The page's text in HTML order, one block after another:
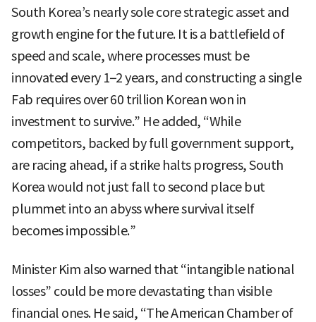
South Korea’s nearly sole core strategic asset and
growth engine for the future. It is a battlefield of
speed and scale, where processes must be
innovated every 1–2 years, and constructing a single
Fab requires over 60 trillion Korean won in
investment to survive.” He added, “While
competitors, backed by full government support,
are racing ahead, if a strike halts progress, South
Korea would not just fall to second place but
plummet into an abyss where survival itself
becomes impossible.”
Minister Kim also warned that “intangible national
losses” could be more devastating than visible
financial ones. He said, “The American Chamber of